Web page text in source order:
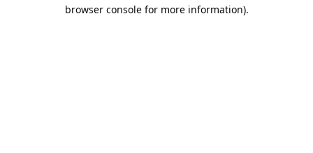
browser console for more information).